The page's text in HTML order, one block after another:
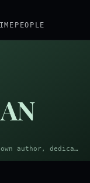
PEOPLE
Portrait: Unknown author, dedicated to Bettmann Archive · Public domain